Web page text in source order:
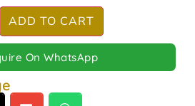
ADD TO CART
On WhatsApp